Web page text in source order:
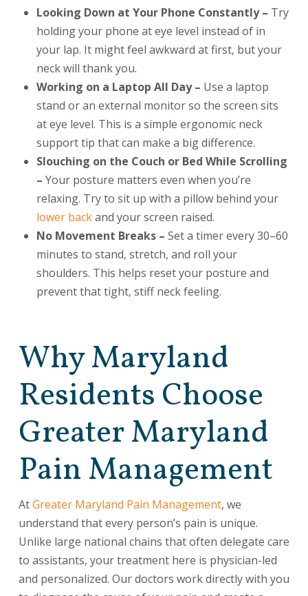
Looking Down at Your Phone Constantly – Try
holding your phone at eye level instead of in
your lap. It might feel awkward at first, but your
neck will thank you.
Working on a Laptop All Day – Use a laptop
stand or an external monitor so the screen sits
at eye level. This is a simple ergonomic neck
support tip that can make a big difference.
Slouching on the Couch or Bed While Scrolling
–Your posture matters even when you’re
relaxing. Try to sit up with a pillow behind your
lower backand your screen raised.
No Movement Breaks – Set a timer every 30–60
minutes to stand, stretch, and roll your
shoulders. This helps reset your posture and
prevent that tight, stiff neck feeling.
Why Maryland
Residents Choose
Greater Maryland
Pain Management
AtGreater Maryland Pain Management, we
understand that every person’s pain is unique.
Unlike large national chains that often delegate care
to assistants, your treatment here is physician-led
and personalized. Our doctors work directly with you